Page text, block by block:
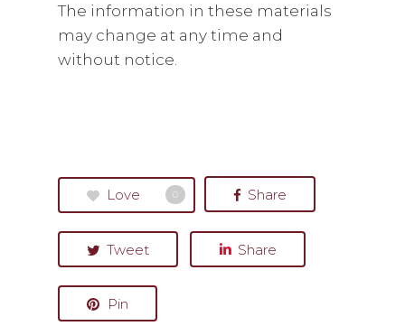
The information in these materials
may change at any time and
without notice.
Love 0 Share
Tweet Share
Pin